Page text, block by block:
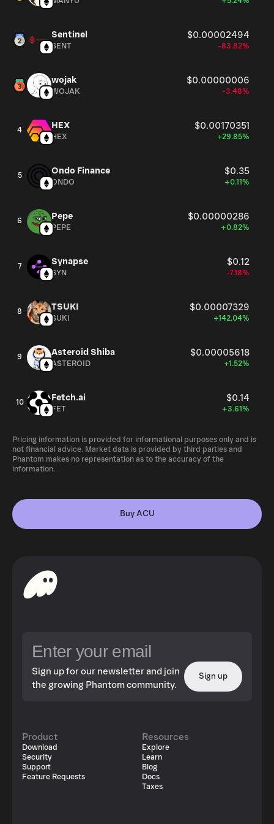
Sentinel $0.00002494
SENT -83.82%
wojak $0.00000006
WOJAK -3.48%
4 HEX $0.00170351
HEX +29.85%
5 Ondo Finance $0.35
ONDO +0.11%
6 Pepe $0.00000286
PEPE +0.82%
7 Synapse $0.12
SYN -7.18%
8 TSUKI $0.00007329
SUKI +142.04%
9 Asteroid Shiba $0.00005618
ASTEROID +1.52%
10 Fetch.ai $0.14
FET +3.61%
Pricing information is provided for informational purposes only and is
not financial advice. Market data is provided by third parties and
Phantom makes no representation as to the accuracy of the
information.
Buy ACU
Sign up for our newsletter and join
the growing Phantom community.
Sign up
Product
Download
Security
Support
Feature Requests
Resources
Explore
Learn
Blog
Docs
Taxes